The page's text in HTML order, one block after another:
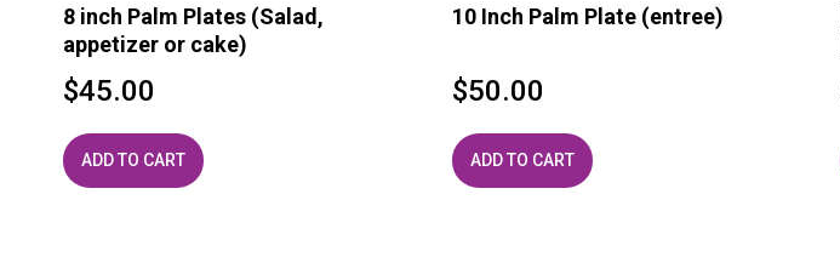
8 inch Palm Plates (Salad,
appetizer or cake)
$45.00
ADD TO CART
10 Inch Palm Plate (entree)
$50.00
ADD TO CART